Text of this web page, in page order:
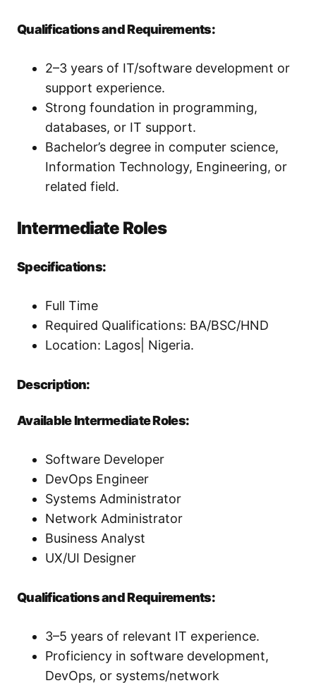
Qualifications and Requirements:
2–3 years of IT/software development or
support experience.
Strong foundation in programming,
databases, or IT support.
Bachelor’s degree in computer science,
Information Technology, Engineering, or
related field.
Intermediate Roles
Specifications:
Full Time
Required Qualifications: BA/BSC/HND
Location: Lagos| Nigeria.
Description:
Available Intermediate Roles:
Software Developer
DevOps Engineer
Systems Administrator
Network Administrator
Business Analyst
UX/UI Designer
Qualifications and Requirements:
3–5 years of relevant IT experience.
Proficiency in software development,
DevOps, or systems/network